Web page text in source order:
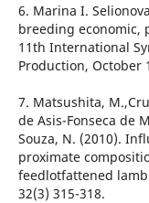
6. Marina I.
breeding economic,
11th International
Production, October
7. Matsushita,
de Asis-Fonseca de
Souza, N. (2010).
proximate
feedlotfattened
32(3) 315-318.